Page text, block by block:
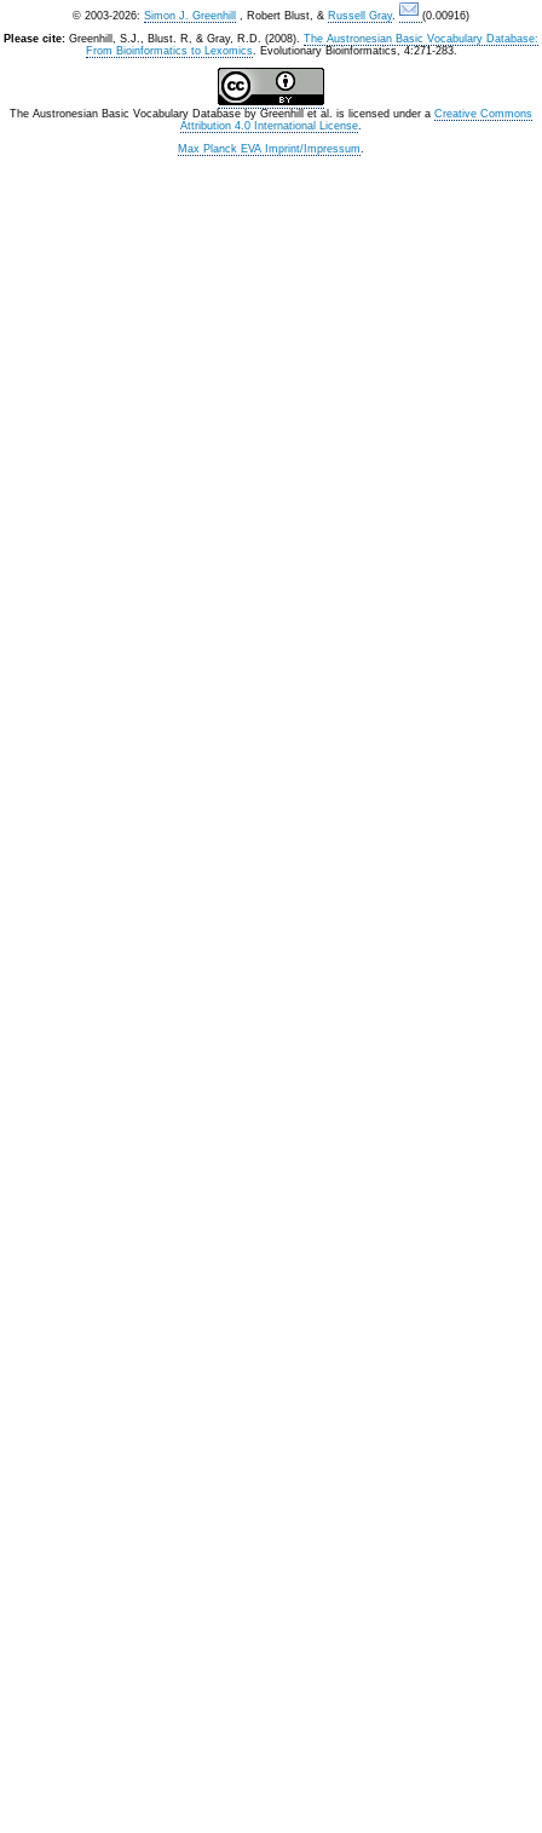
© 2003-2026: Simon J. Greenhill , Robert Blust, & Russell Gray.
(0.00916)
Please cite: Greenhill, S.J., Blust. R, & Gray, R.D. (2008). The Austronesian Basic Vocabulary Database:
From Bioinformatics to Lexomics. Evolutionary Bioinformatics, 4:271-283.
The Austronesian Basic Vocabulary Database by Greenhill et al. is licensed under a Creative Commons
Attribution 4.0 International License.
Max Planck EVA Imprint/Impressum.